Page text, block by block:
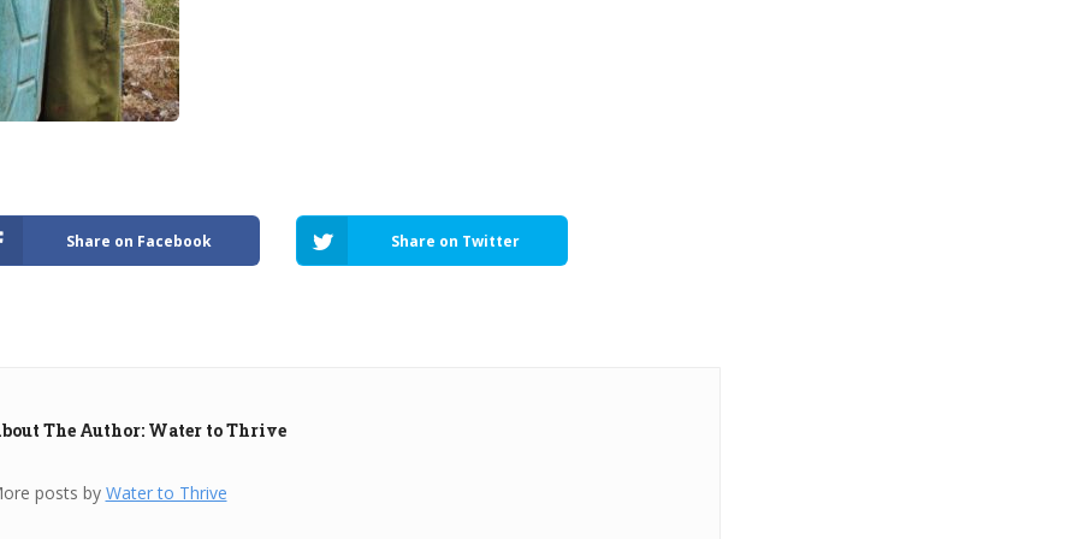
Share on Facebook Share on Twitter
The Author: Water to Thrive
posts by Water to Thrive